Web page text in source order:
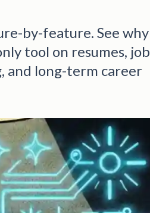
by-feature. See why
tool on resumes, job
and long-term career